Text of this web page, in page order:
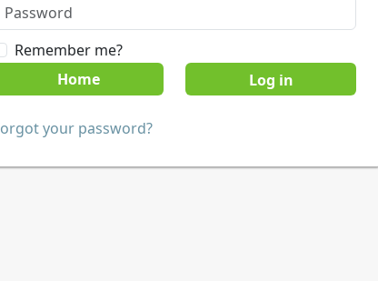
Remember me?
Home
your password?